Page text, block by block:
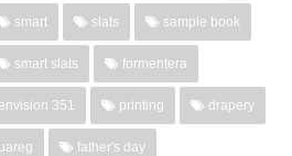
smart slats sample book
smart slats formentera
351 printing drapery
father's day